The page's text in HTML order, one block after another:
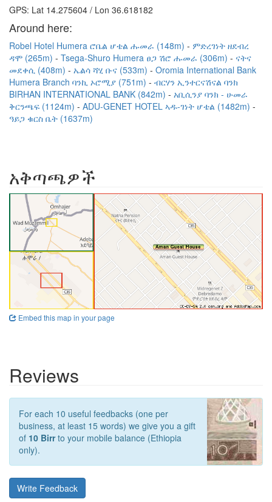
GPS: Lat 14.275604 / Lon 36.618182
Around here:
Robel Hotel Humera ሮቤል ሆቴል ሑመራ (148m)
ምድረገነት ዘደብረ
ዳሞ (265m)
Tsega-Shuro Humera ፀጋ ሽሮ ሑመራ (306m)
ናትና
መደቀሲ (408m)
ኤልሳ ሻሂ ቡና (533m)
Oromia International Bank
Humera Branch ባንኪ ኦሮሚያ (751m)
ብርሃን ኢንተርናሽናል ባንክ
BIRHAN INTERNATIONAL BANK (842m)
አቢሲንያ ባንክ - ሁመራ
ቅርንጫፍ (1124m)
ADU-GENET HOTEL ኣዱ-ገነት ሆቴል (1482m)
ዓይጋ ቁርስ ቤት (1637m)
አቅጣጫዎች
Embed this map in your page
Reviews
For each 10 useful feedbacks (one per
business, at least 15 words) we give you a gift
of 10 Birrto your mobile balance (Ethiopia
only).
Write Feedback